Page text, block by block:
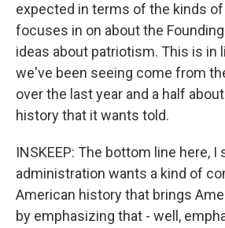
expected in terms of the kinds
focuses in on about the
ideas about patriotism. This is in
we've been seeing come from
over the last year and a half
history that it wants told.
INSKEEP: The bottom line here, I
administration wants a kind of
American history that brings
by emphasizing that - well,